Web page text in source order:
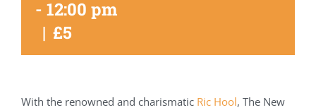
- 12:00 pm
| £5
With the renowned and charismatic Ric Hool, The New